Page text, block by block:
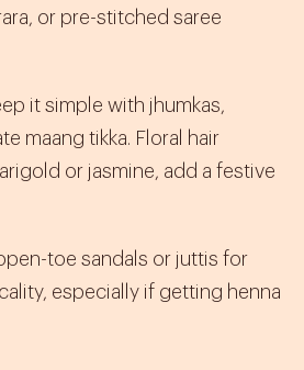
, or pre-stitched saree
it simple with jhumkas,
maang tikka. Floral hair
or jasmine, add a festive
toe sandals or juttis for
especially if getting henna